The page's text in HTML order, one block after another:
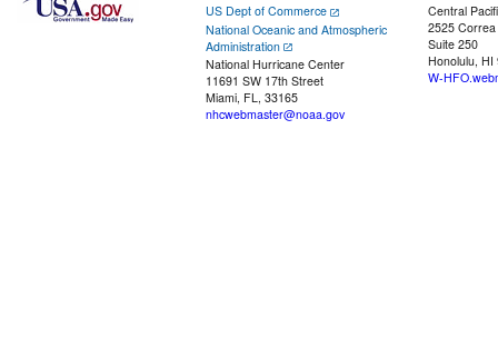
US Dept of Commerce
National Oceanic and Atmospheric
Administration
National Hurricane Center
11691 SW 17th Street
Miami, FL, 33165
nhcwebmaster@noaa.gov
Central
2525
Suite 250
Honolulu, HI
W-